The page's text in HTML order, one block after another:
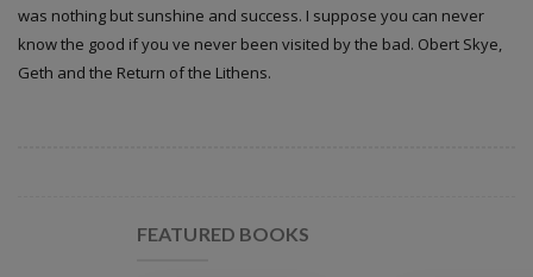
was nothing but sunshine and success. I suppose you can never
know the good if you ve never been visited by the bad. Obert Skye,
Geth and the Return of the Lithens.
FEATURED BOOKS